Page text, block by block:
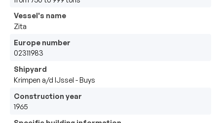
Vessel's name
Zita
Europe number
02311983
Shipyard
Krimpen a/d IJssel - Buys
Construction year
1965